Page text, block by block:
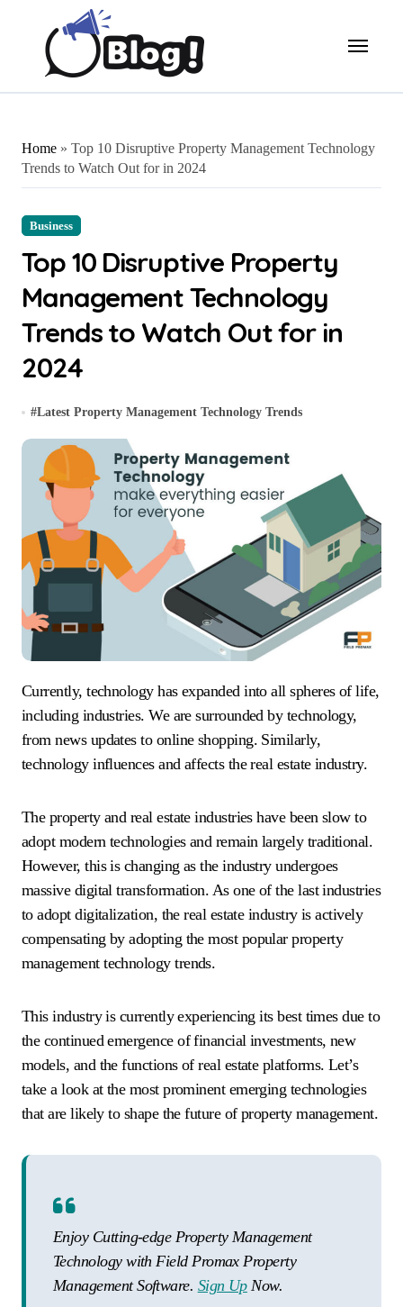
Home » Top 10 Disruptive Property Management Technology
Trends to Watch Out for in 2024
Business
Top 10 Disruptive Property
Management Technology
Trends to Watch Out for in
2024
#Latest Property Management Technology Trends
Currently, technology has expanded into all spheres of life,
including industries. We are surrounded by technology,
from news updates to online shopping. Similarly,
technology influences and affects the real estate industry.
The property and real estate industries have been slow to
adopt modern technologies and remain largely traditional.
However, this is changing as the industry undergoes
massive digital transformation. As one of the last industries
to adopt digitalization, the real estate industry is actively
compensating by adopting the most popular property
management technology trends.
This industry is currently experiencing its best times due to
the continued emergence of financial investments, new
models, and the functions of real estate platforms. Let’s
take a look at the most prominent emerging technologies
that are likely to shape the future of property management.
Enjoy Cutting-edge Property Management
Technology with Field Promax Property
Management Software. Sign UpNow.